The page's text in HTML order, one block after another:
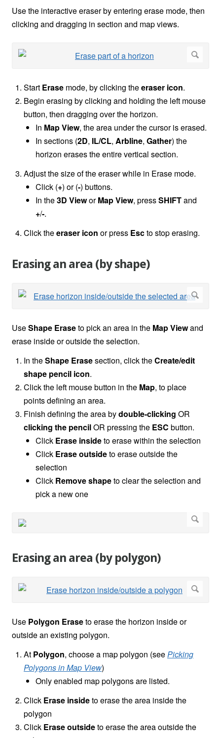
Use the interactive eraser by entering erase mode, then
clicking and dragging in section and map views.
Start Erase mode, by clicking theeraser icon.
Begin erasing by clicking and holding the left mouse
button, then dragging over the horizon.
In Map View, the area under the cursor is erased.
In sections (2D, IL/CL, Arbline, Gather) the
horizon erases the entire vertical section.
Adjust the size of the eraser while in Erase mode.
Click (+) or (-) buttons.
In the3D VieworMap View, pressSHIFTand
+/-.
Click theeraser icon or press Escto stop erasing.
Erasing an area (by shape)
UseShape Eraseto pick an area in the Map Viewand
erase inside or outside the selection.
In theShape Erasesection, click theCreate/edit
shape pencil icon.
Click the left mouse button in the Map, to place
points defining an area.
Finish defining the area bydouble-clicking OR
clicking the pencilOR pressing the ESC button.
Click Erase insideto erase within the selection
Click Erase outsideto erase outside the
selection
Click Remove shapeto clear the selection and
pick a new one
Erasing an area (by polygon)
Use Polygon Eraseto erase the horizon inside or
outside an existing polygon.
At Polygon, choose a map polygon (seePicking
Polygons in Map View)
Only enabled map polygons are listed.
Click Erase insideto erase the area inside the
polygon
Click Erase outsideto erase the area outside the